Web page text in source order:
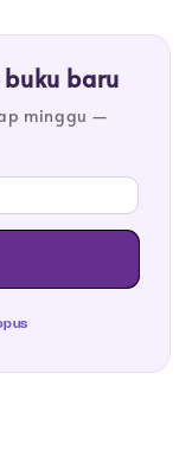
baru
minggu —